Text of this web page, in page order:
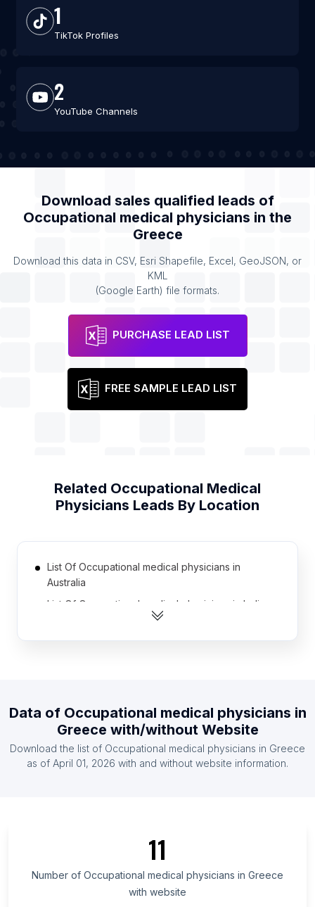
1
TikTok Profiles
2
YouTube Channels
Download sales qualified leads of
Occupational medical physicians in the
Greece
Download this data in CSV, Esri Shapefile, Excel, GeoJSON, or
KML
(Google Earth) file formats.
PURCHASE LEAD LIST
FREE SAMPLE LEAD LIST
Related Occupational Medical
Physicians Leads By Location
List Of Occupational medical physicians in
Australia
List Of Occupational medical physicians in India
Kingdom
Argentina
List Of Occupational medical physicians in Brazil
List Of Occupational medical physicians in Canada
List Of Occupational medical physicians in Tripura
List Of Occupational medical physicians in
Data of Occupational medical physicians in
Greece with/without Website
Download the list of Occupational medical physicians in Greece
as of April 01, 2026 with and without website information.
11
Number of Occupational medical physicians in Greece
with website